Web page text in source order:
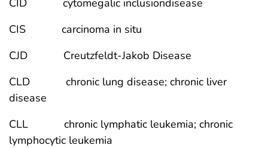
CID cytomegalic inclusiondisease
CIS carcinoma in situ
CJD Creutzfeldt-Jakob Disease
CLD chronic lung disease; chronic liver
disease
CLL chronic lymphatic leukemia; chronic
lymphocytic leukemia